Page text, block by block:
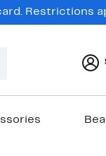
Restrictions